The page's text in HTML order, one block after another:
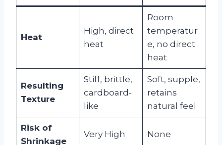
Heat
High, direct
heat
Room
temperatur
e, no direct
heat
Resulting
Texture
Stiff, brittle,
cardboard-
like
Soft, supple,
retains
natural feel
Risk of
Shrinkage
Very High None